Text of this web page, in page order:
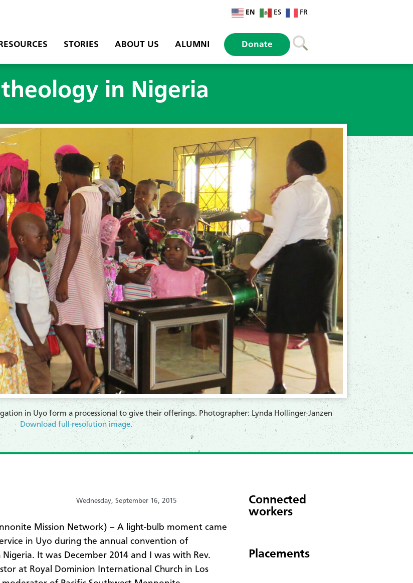
EN ES FR
RESOURCES STORIES ABOUT US ALUMNI Donate
in Nigeria
in Uyo form a processional to give their offerings. Photographer: Lynda Hollinger-Janzen
Download full-resolution image.
Wednesday, September 16, 2015
Mission Network) – A light-bulb moment came
in Uyo during the annual convention of
It was December 2014 and I was with Rev.
at Royal Dominion International Church in Los
Connected
workers
Placements